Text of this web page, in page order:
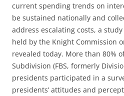
current spending trends on
be sustained nationally and
address escalating costs, a
held by the Knight Commission
revealed today. More than 80%
Subdivision (FBS, formerly
presidents participated in a
presidents’ attitudes and